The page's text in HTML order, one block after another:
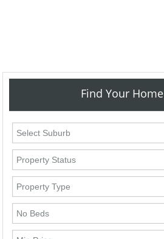
Find Your Home